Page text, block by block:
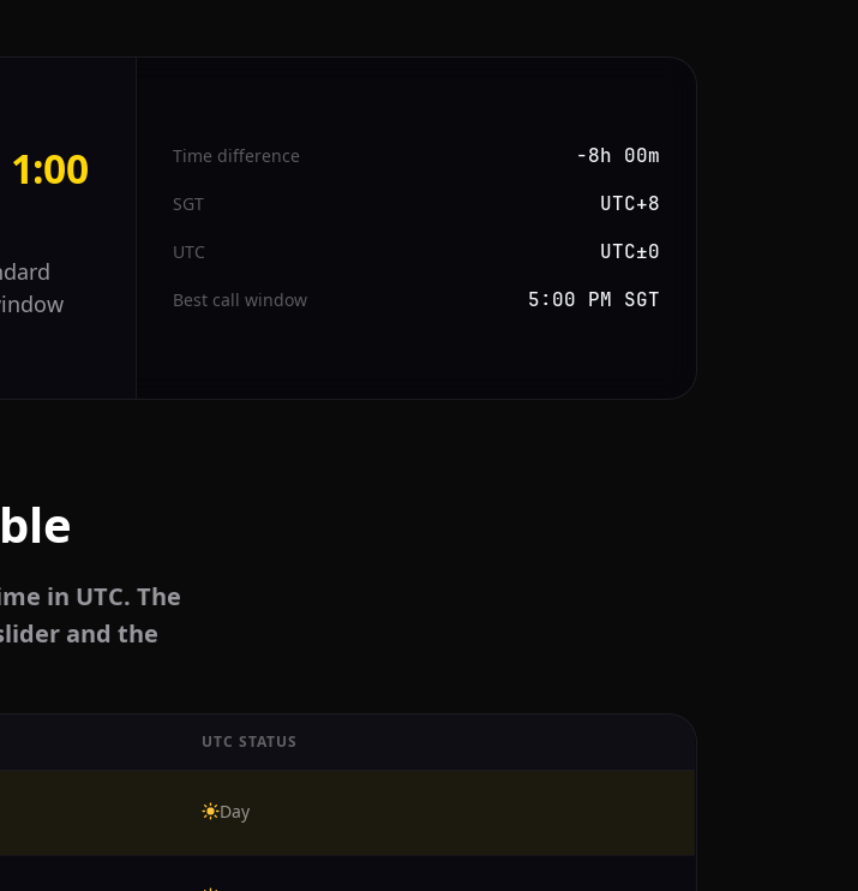
1:00
Time difference −8h 00m
SGT UTC+8
UTC UTC±0
Best call window 5:00 PM SGT
in UTC. The
and the
UTC STATUS
Day